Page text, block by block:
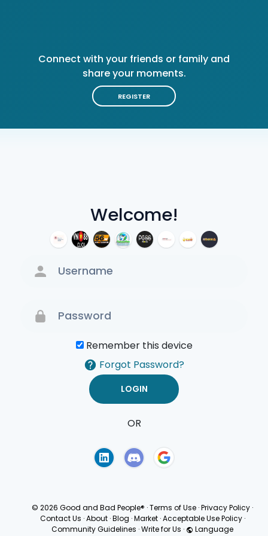
Welcome!
Remember this device
Forgot Password?
OR
Connect with your friends or family and
share your moments.
REGISTER
© 2026 Good and Bad People® ·Terms of Use ·Privacy Policy ·
Contact Us · About · Blog · Market · Acceptable Use Policy ·
Community Guidelines ·Write for Us · Language